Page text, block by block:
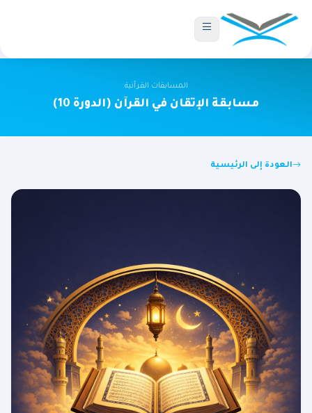
المسابقات القرآنية
مسابقة الإتقان في القرآن (الدورة 10)
العودة إلى الرئيسية